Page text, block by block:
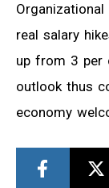
real salary
up from 3 per
outlook thus
economy